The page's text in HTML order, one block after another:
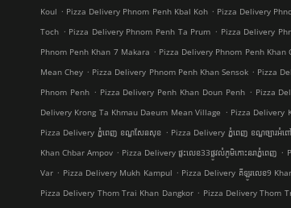
Koul . Pizza Delivery Phnom Penh Kbal Koh . Pizza Delivery
Toch . Pizza Delivery Phnom Penh Ta Prum . Pizza Delivery
Phnom Penh Khan 7 Makara . Pizza Delivery Phnom Penh Khan
Mean Chey . Pizza Delivery Phnom Penh Khan Sensok . Pizza
Phnom Penh . Pizza Delivery Penh Khan Doun Penh . Pizza
Delivery Krong Ta Khmau Daeum Mean Village . Pizza Delivery
Pizza Delivery ភ្នំពេញ ខណ្ឌ​សែនសុខ . Pizza Delivery ភ្នំពេញ ខណ្ឌច្បារអំពៅ
Khan Chbar Ampov . Pizza Delivery ផ្ទះលេខ33ផ្លូវលំភូមិកោះនរាភ្នំពេញ .
Var . Pizza Delivery Mukh Kampul . Pizza Delivery គីឡូរលេខ9
Pizza Delivery Thom Trai Khan Dangkor . Pizza Delivery Thom